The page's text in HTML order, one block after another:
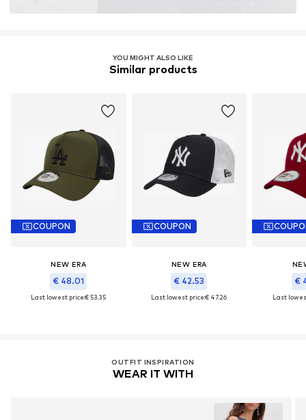
YOU MIGHT ALSO LIKE
Similar products
COUPON
NEW ERA
€ 48.01
Last lowest price:€ 53.35
COUPON
NEW ERA
€ 42.53
Last lowest price:€ 47.26
€
Last
OUTFIT INSPIRATION
WEAR IT WITH